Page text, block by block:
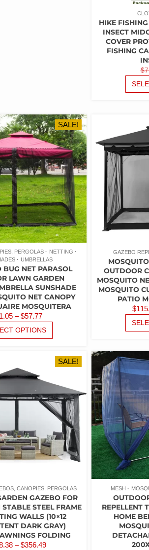
HIKE
INSECT
COVER
FISHING
$
SALE!
PERGOLAS
NETTING
UMBRELLAS
BUG NET PARASOL
LAWN GARDEN
SUNSHADE
NET CANOPY
MOSQUITERA
– $57.77PRICE
RANGE:
$41.05
$57.77
OPTIONS
MULTIPLE
VARIANTS.
OPTIONS
MAY
BE
CHOSEN
ON
THE
PRODUCT
PAGE
GAZEBO
OUTDOOR
MOSQUITO
MOSQUITO
PATIO
$
SALE!
CANOPIES, PERGOLAS
GAZEBO FOR
STEEL FRAME
WALLS (10×12
DARK GRAY)
FOLDING
– $356.49PRICE
MESH
REPELLENT
HOME